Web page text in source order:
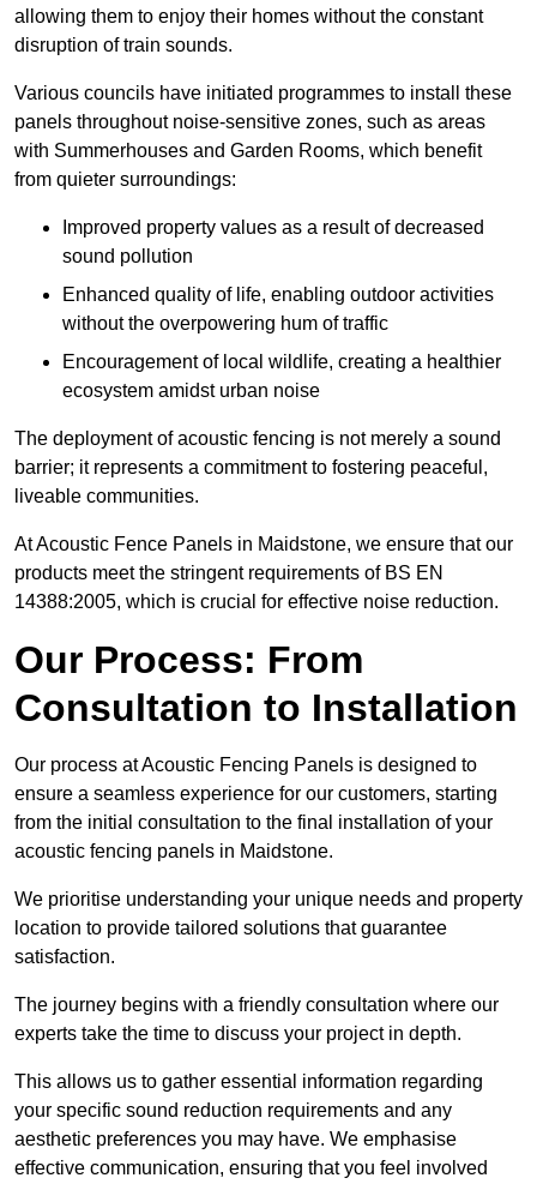
allowing them to enjoy their homes without the constant
disruption of train sounds.
Various councils have initiated programmes to install these
panels throughout noise-sensitive zones, such as areas
with Summerhouses and Garden Rooms, which benefit
from quieter surroundings:
Improved property values as a result of decreased
sound pollution
Enhanced quality of life, enabling outdoor activities
without the overpowering hum of traffic
Encouragement of local wildlife, creating a healthier
ecosystem amidst urban noise
The deployment of acoustic fencing is not merely a sound
barrier; it represents a commitment to fostering peaceful,
liveable communities.
At Acoustic Fence Panels in Maidstone, we ensure that our
products meet the stringent requirements of BS EN
14388:2005, which is crucial for effective noise reduction.
Our Process: From
Consultation to Installation
Our process at Acoustic Fencing Panels is designed to
ensure a seamless experience for our customers, starting
from the initial consultation to the final installation of your
acoustic fencing panels in Maidstone.
We prioritise understanding your unique needs and property
location to provide tailored solutions that guarantee
satisfaction.
The journey begins with a friendly consultation where our
experts take the time to discuss your project in depth.
This allows us to gather essential information regarding
your specific sound reduction requirements and any
aesthetic preferences you may have. We emphasise
effective communication, ensuring that you feel involved